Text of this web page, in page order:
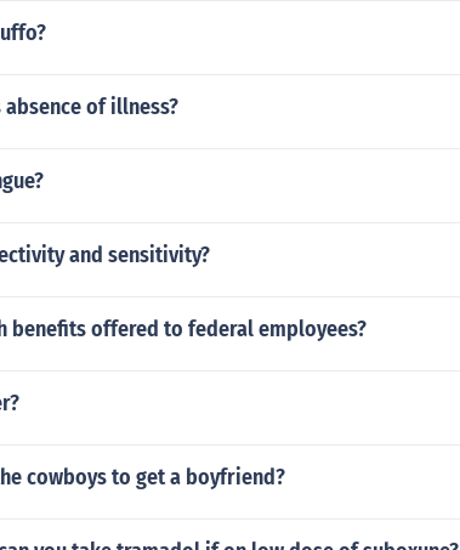
of illness?
and sensitivity?
benefits offered to federal employees?
cowboys to get a boyfriend?